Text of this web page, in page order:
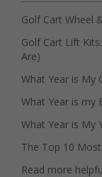
Golf Cart Wheel
Golf Cart Lift
Are)
What Year is My
What Year is my
What Year is My
The Top 10
Read more